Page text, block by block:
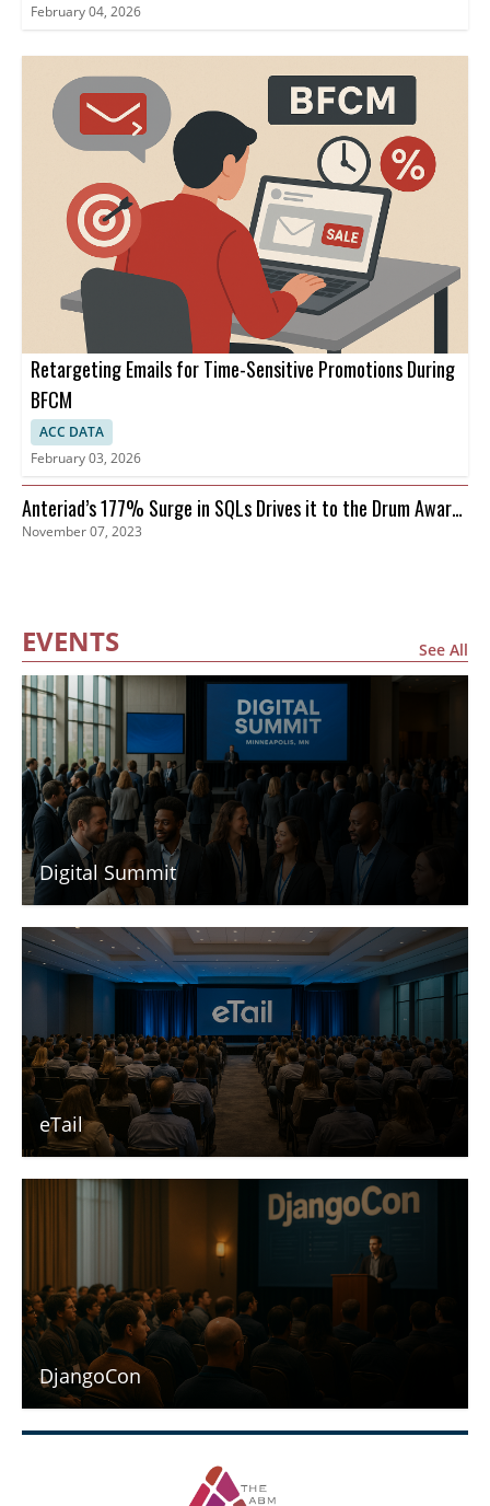
February 04, 2026
Retargeting Emails for Time-Sensitive Promotions During
BFCM
ACC DATA
February 03, 2026
Anteriad’s 177% Surge in SQLs Drives it to the Drum Awards
Finals
November 07, 2023
EVENTS See All
Digital Summit
eTail
DjangoCon